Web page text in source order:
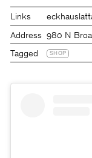
Links
Address 980 N
Tagged SHOP